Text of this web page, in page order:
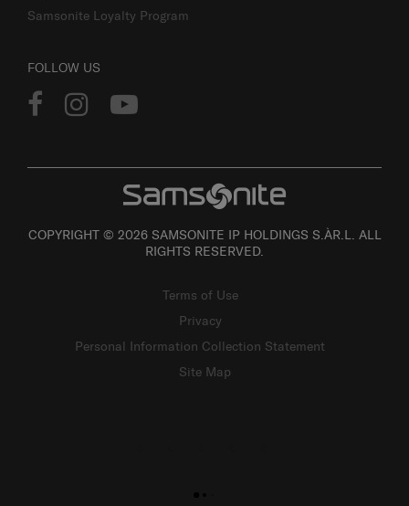
Samsonite Loyalty Program
FOLLOW US
COPYRIGHT © 2026 SAMSONITE IP HOLDINGS S.ÀR.L. ALL
RIGHTS RESERVED.
Terms of Use
Privacy
Personal Information Collection Statement
Site Map